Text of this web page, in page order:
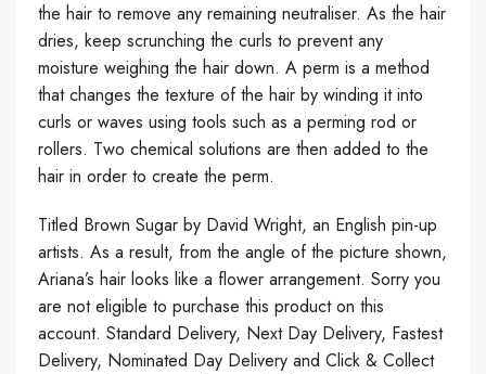
the hair to remove any remaining neutraliser. As the hair
dries, keep scrunching the curls to prevent any
moisture weighing the hair down. A perm is a method
that changes the texture of the hair by winding it into
curls or waves using tools such as a perming rod or
rollers. Two chemical solutions are then added to the
hair in order to create the perm.
Titled Brown Sugar by David Wright, an English pin-up
artists. As a result, from the angle of the picture shown,
Ariana’s hair looks like a flower arrangement. Sorry you
are not eligible to purchase this product on this
account. Standard Delivery, Next Day Delivery, Fastest
Delivery, Nominated Day Delivery and Click & Collect